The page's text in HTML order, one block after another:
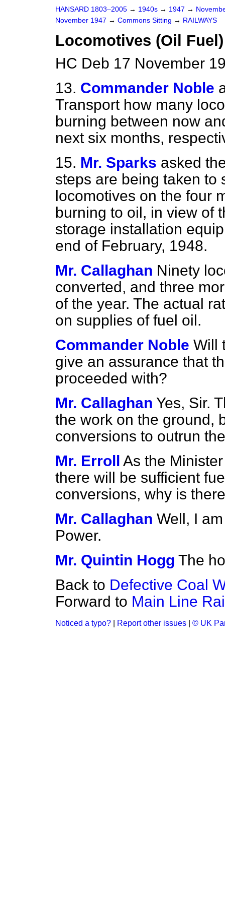
HANSARD 1803–2005 → 1940s → 1947 →
November 1947 → Commons Sitting → RAILWAYS
Locomotives (Oil Fuel)
HC Deb 17 November
13. Commander Noble
Transport how many
burning between now
next six months,
15. Mr. Sparks asked
steps are being taken to
locomotives on the four
burning to oil, in view of
storage installation
end of February, 1948.
Mr. Callaghan Ninety
converted, and three
of the year. The actual
on supplies of fuel oil.
Commander Noble Will
give an assurance that
proceeded with?
Mr. Callaghan Yes, Sir.
the work on the ground,
conversions to outrun
Mr. Erroll As the
there will be sufficient
conversions, why is
Mr. Callaghan Well, I
Power.
Mr. Quintin Hogg The
Back to Defective Coal
Forward to Main Line
Noticed a typo? Report other issues © UK